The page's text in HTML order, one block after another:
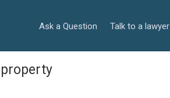
Ask a Question Talk to a lawyer